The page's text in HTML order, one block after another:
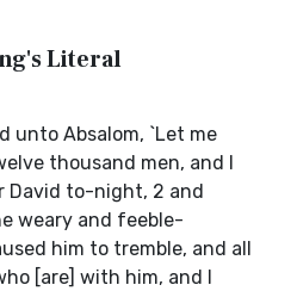
Literal
unto Absalom, `Let me
thousand men, and I
David to-night, 2 and
weary and feeble-
him to tremble, and all
[are] with him, and I